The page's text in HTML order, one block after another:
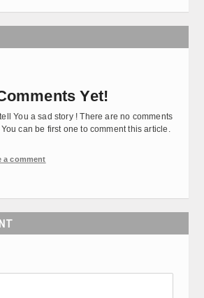
Yet!
You a sad story ! There are no comments
can be first one to comment this article.
a comment